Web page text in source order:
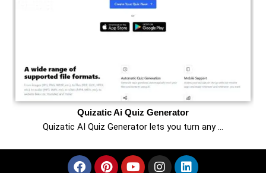
Quizatic Ai Quiz Generator
Quizatic AI Quiz Generator lets you turn any …